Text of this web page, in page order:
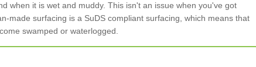
when it is wet and muddy. This isn't an issue when you've got
made surfacing is a SuDS compliant surfacing, which means that
swamped or waterlogged.